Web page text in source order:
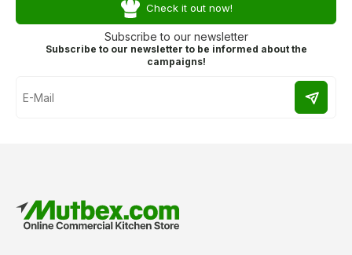
Check it out now!
Subscribe to our newsletter
Subscribe to our newsletter to be informed about the
campaigns!